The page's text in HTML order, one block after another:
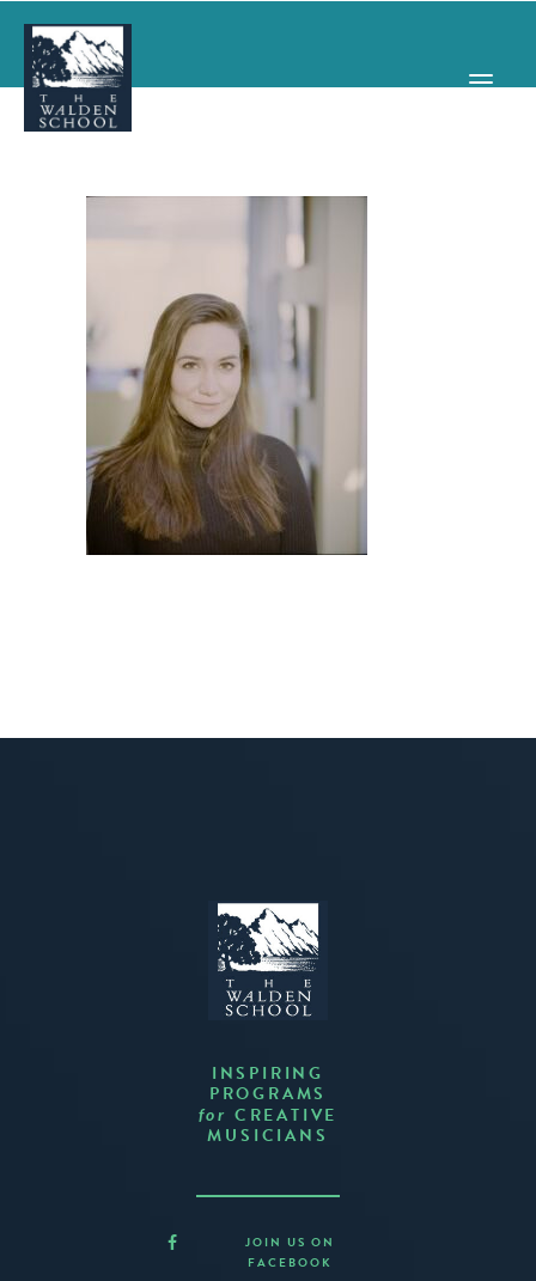
CONCERTS & EVENTS
ABOUT
SUPPORT
SEARCH
INSPIRING
PROGRAMS
for CREATIVE
MUSICIANS
JOIN US ON
FACEBOOK